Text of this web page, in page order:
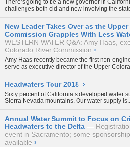
There’s going to be a new governor in
challenges both old and new involving the
New Leader Takes Over as the
Commission Grapples With Less
WESTERN WATER Q&A: Amy Haas,
Colorado River Commission ›
Amy Haas recently became the first non-
serve as executive director of the Upper
Headwaters Tour 2018 ›
Sixty percent of California’s developed water
Sierra Nevada mountains. Our water supply
Annual Water Summit to Focus on
Headwaters to the Delta
event in Sacramento; some
available ›